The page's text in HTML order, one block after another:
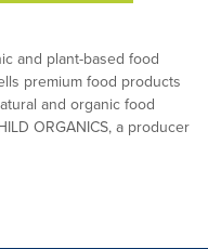
and plant-based food
premium food products
and organic food
ORGANICS, a producer